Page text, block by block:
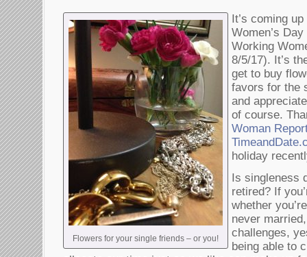
Flowers for your single friends – or you!
It’s coming
Women’s
Working
8/5/17). It’s
get to buy
favors for the
and
of course.
Woman
holiday
Is singleness
retired? If
whether
never
challenges,
being able to